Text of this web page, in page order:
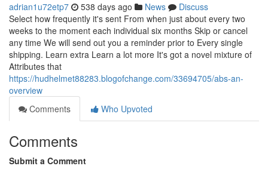
adrian1u72etp7 538 days ago News
Discuss
Select how frequently it's sent From when just about every two
weeks to the moment each individual six months Skip or cancel
any time We will send out you a reminder prior to Every single
shipping. Learn extra Learn a lot more It's got a novel mixture of
Attributes that
https://hudhelmet88283.blogofchange.com/33694705/abs-an-
overview
Comments
Who Upvoted
Comments
Submit a Comment